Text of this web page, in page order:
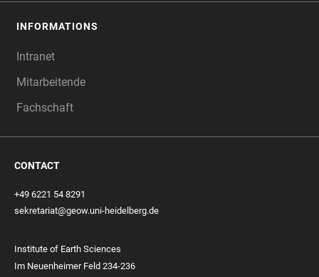
INFORMATIONS
Intranet
Mitarbeitende
Fachschaft
CONTACT
+49 6221 54 8291
sekretariat@geow.uni-heidelberg.de
Institute of Earth Sciences
Im Neuenheimer Feld 234-236